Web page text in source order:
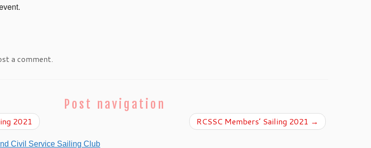
a comment.
Post navigation
2021 RCSSC Members’ Sailing 2021 →
Civil Service Sailing Club